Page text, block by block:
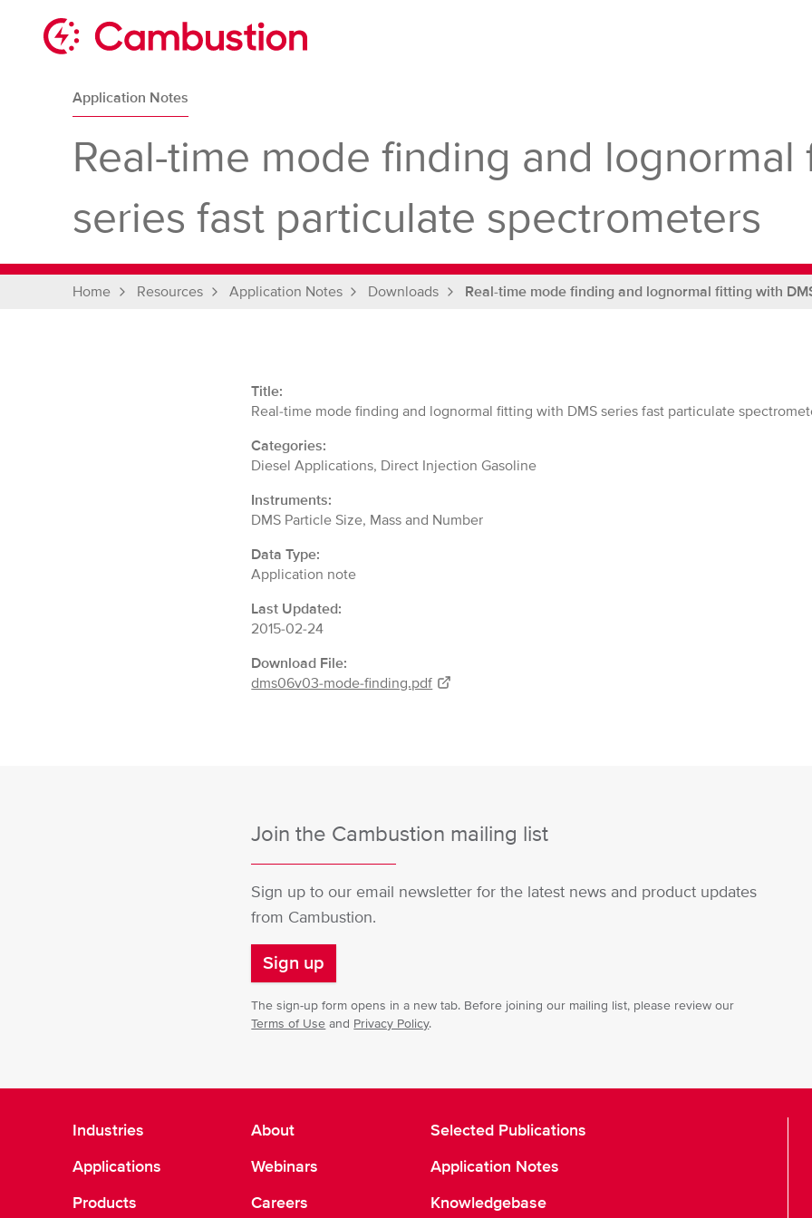
content
pageApplication Notes
Real-time mode finding and
series fast particulate spectrometers
Home Resources Application Notes Downloads Real-time mode finding and lognormal fitting with
Title:
Real-time mode finding and lognormal fitting with DMS series fast particulate
Categories:
Diesel Applications, Direct Injection Gasoline
Instruments:
DMS Particle Size, Mass and Number
Data Type:
Application note
Last Updated:
2015-02-24
Download File:
dms06v03-mode-finding.pdf
Join the Cambustion mailing list
Sign up to our email newsletter for the latest news and product updates
from Cambustion.
Sign up
The sign-up form opens in a new tab. Before joining our mailing list, please review our
Terms of Use and Privacy Policy.
Industries
Applications
Products
About
Webinars
Careers
Selected Publications
Application Notes
Knowledgebase